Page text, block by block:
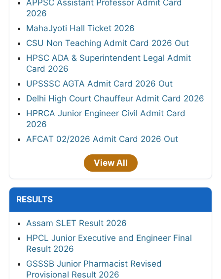
APPSC Assistant Professor Admit Card
2026
MahaJyoti Hall Ticket 2026
CSU Non Teaching Admit Card 2026 Out
HPSC ADA & Superintendent Legal Admit
Card 2026
UPSSSC AGTA Admit Card 2026 Out
Delhi High Court Chauffeur Admit Card 2026
HPRCA Junior Engineer Civil Admit Card
2026
AFCAT 02/2026 Admit Card 2026 Out
View All
RESULTS
Assam SLET Result 2026
HPCL Junior Executive and Engineer Final
Result 2026
GSSSB Junior Pharmacist Revised
Provisional Result 2026